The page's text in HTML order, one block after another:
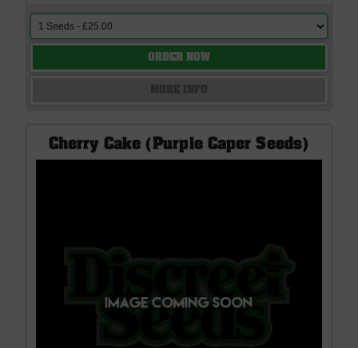
ORDER NOW
Cherry Cake (Purple Caper Seeds)